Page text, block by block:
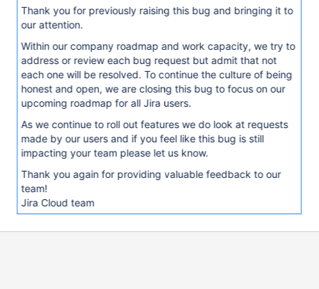
Thank you for previously raising this bug and bringing it to
our attention.
Within our company roadmap and work capacity, we try to
address or review each bug request but admit that not
each one will be resolved. To continue the culture of being
honest and open, we are closing this bug to focus on our
upcoming roadmap for all Jira users.
As we continue to roll out features we do look at requests
made by our users and if you feel like this bug is still
impacting your team please let us know.
Thank you again for providing valuable feedback to our
team!
Jira Cloud team